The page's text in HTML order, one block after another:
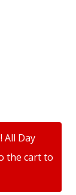
All Day
the cart to